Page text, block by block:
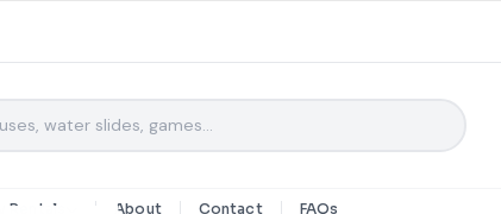
Rentals About Contact FAQs